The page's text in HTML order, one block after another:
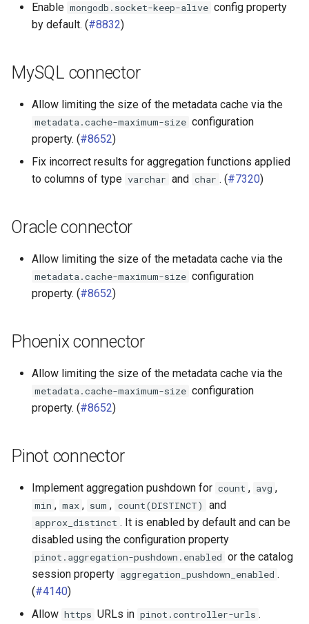
Enable mongodb.socket-keep-alive config property
by default. (#8832)
MySQL connector
Allow limiting the size of the metadata cache via the
metadata.cache-maximum-size configuration
property. (#8652)
Fix incorrect results for aggregation functions applied
to columns of type varchar and char . (#7320)
Oracle connector
Allow limiting the size of the metadata cache via the
metadata.cache-maximum-size configuration
property. (#8652)
Phoenix connector
Allow limiting the size of the metadata cache via the
metadata.cache-maximum-size configuration
property. (#8652)
Pinot connector
Implement aggregation pushdown for count , avg ,
min , max , sum , count(DISTINCT) and
approx_distinct . It is enabled by default and can be
disabled using the configuration property
pinot.aggregation-pushdown.enabled or the catalog
session property aggregation_pushdown_enabled .
(#4140)
Allow https URLs in pinot.controller-urls .